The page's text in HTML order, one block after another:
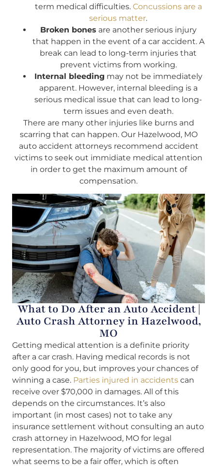
term medical difficulties. Concussions are a
serious matter.
Broken bones are another serious injury
that happen in the event of a car accident. A
break can lead to long-term injuries that
prevent victims from working.
Internal bleeding may not be immediately
apparent. However, internal bleeding is a
serious medical issue that can lead to long-
term issues and even death.
There are many other injuries like burns and
scarring that can happen. Our Hazelwood, MO
auto accident attorneys recommend accident
victims to seek out immidiate medical attention
in order to get the maximum amount of
compensation.
What to Do After an Auto Accident |
Auto Crash Attorney in Hazelwood,
MO
Getting medical attention is a definite priority
after a car crash. Having medical records is not
only good for you, but improves your chances of
winning a case. Parties injured in accidents can
receive over $70,000 in damages. All of this
depends on the circumstances. It’s also
important (in most cases) not to take any
insurance settlement without consulting an auto
crash attorney in Hazelwood, MO for legal
representation. The majority of victims are offered
what seems to be a fair offer, which is often